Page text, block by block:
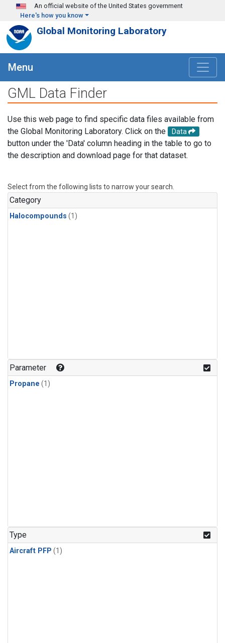
Skip to main content
An official website of the United States government
Here's how you know
Global Monitoring Laboratory
Menu
GML Data Finder
Use this web page to find specific data files available from
the Global Monitoring Laboratory. Click on the
Data
button under the 'Data' column heading in the table to go to
the description and download page for that dataset.
Select from the following lists to narrow your search.
Category
Halocompounds (1)
Parameter
Propane (1)
Type
Aircraft PFP (1)